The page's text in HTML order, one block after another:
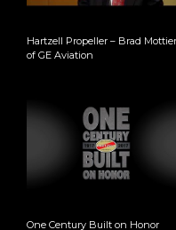
Hartzell Propeller – Brad Mottier
of GE Aviation
One Century Built on Honor